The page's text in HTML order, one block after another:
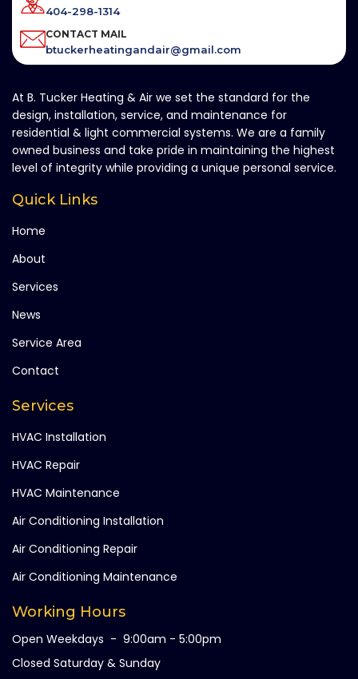
404-298-1314
CONTACT MAIL
btuckerheatingandair@gmail.com
At B. Tucker Heating & Air we set the standard for the
design, installation, service, and maintenance for
residential & light commercial systems. We are a family
owned business and take pride in maintaining the highest
level of integrity while providing a unique personal service.
Quick Links
Home
About
Services
News
Service Area
Contact
Services
HVAC Installation
HVAC Repair
HVAC Maintenance
Air Conditioning Installation
Air Conditioning Repair
Air Conditioning Maintenance
Working Hours
Open Weekdays - 9:00am - 5:00pm
Closed Saturday & Sunday